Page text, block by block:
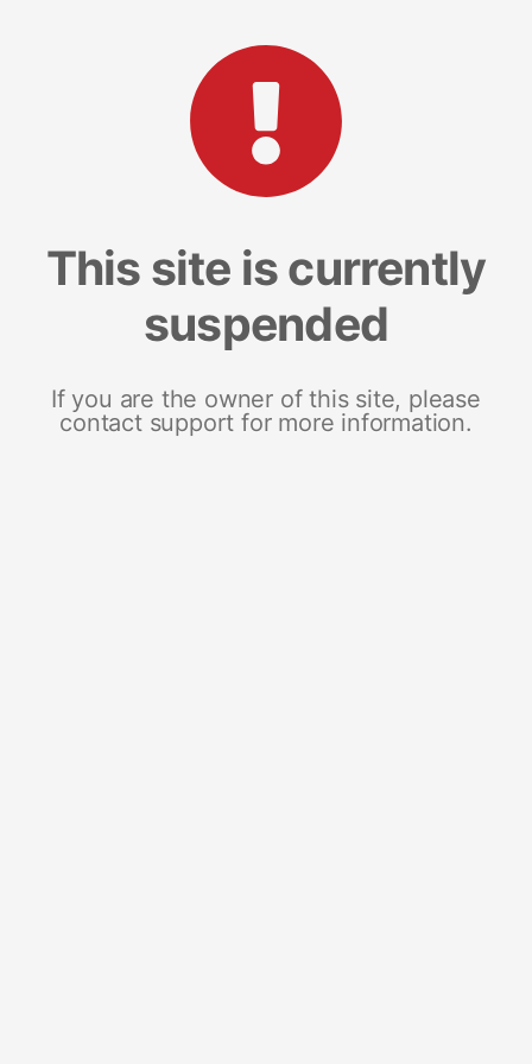
This site is currently
suspended
If you are the owner of this site, please
contact support for more information.